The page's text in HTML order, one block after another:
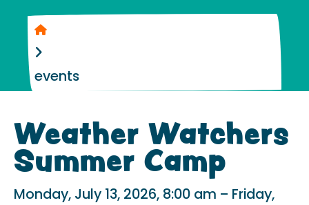
Home
events
Weather Watchers
Summer Camp
Monday, July 13, 2026 8:00 am
Friday,